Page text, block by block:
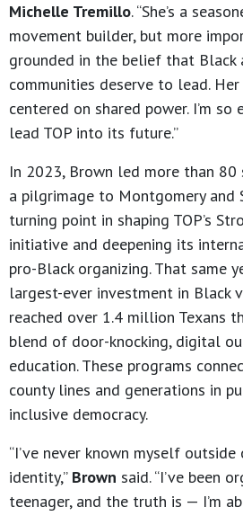
Michelle Tremillo. “She’s a
movement builder, but more
grounded in the belief that Black
communities deserve to lead.
centered on shared power. I’m
lead TOP into its future.”
In 2023, Brown led more than
a pilgrimage to Montgomery
turning point in shaping TOP’s
initiative and deepening its
pro-Black organizing. That same
largest-ever investment in Black
reached over 1.4 million Texans
blend of door-knocking, digital
education. These programs
county lines and generations in
inclusive democracy.
“I’ve never known myself
identity,” Brown said. “I’ve been
teenager, and the truth is — I’m